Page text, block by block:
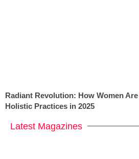
Radiant Revolution: How Women
Holistic Practices in 2025
Latest Magazines